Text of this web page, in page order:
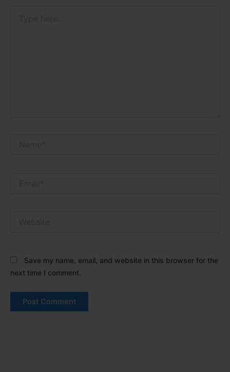
Save my name, email, and website in this browser for the
next time I comment.